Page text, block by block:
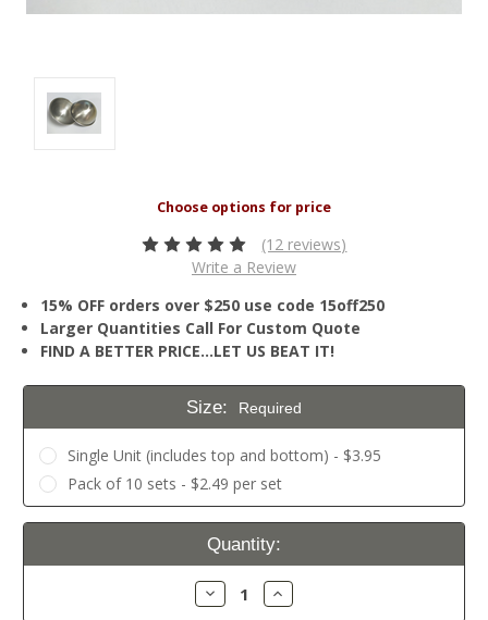
(12 reviews)
Write a Review
15% OFF orders over $250 use code 15off250
Larger Quantities Call For Custom Quote
FIND A BETTER PRICE…LET US BEAT IT!
Size: Required
Single Unit (includes top and bottom) - $3.95
Pack of 10 sets - $2.49 per set
Current
Quantity:
Decrease
Quantity:
Increase
Quantity: